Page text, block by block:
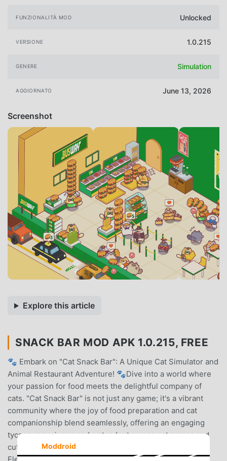
FUNZIONALITÀ MOD Unlocked
VERSIONE 1.0.215
GENERE Simulation
AGGIORNATO June 13, 2026
Screenshot
Explore this article
SNACK BAR MOD APK 1.0.215, FREE
🐾 Embark on "Cat Snack Bar": A Unique Cat Simulator and
Animal Restaurant Adventure! 🐾Dive into a world where
your passion for food meets the delightful company of
cats. "Cat Snack Bar" is not just any game; it's a vibrant
community where the joy of food preparation and cat
companionship blend seamlessly, offering an engaging
tycoon experience and a standout among cat games and
cute games.🍰 Craft and Serve with a Touch of Feline
Moddroid